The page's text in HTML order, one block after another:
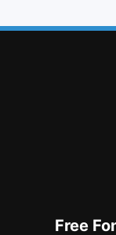
Free